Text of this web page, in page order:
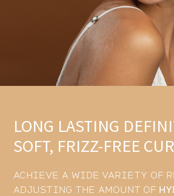
LONG LASTING
SOFT, FRIZZ-FREE
ACHIEVE A WIDE VARIETY OF
ADJUSTING THE AMOUNT OF